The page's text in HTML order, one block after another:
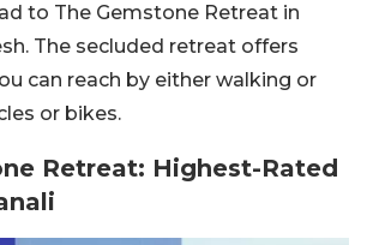
to The Gemstone Retreat in
The secluded retreat offers
can reach by either walking or
or bikes.
Retreat: Highest-Rated